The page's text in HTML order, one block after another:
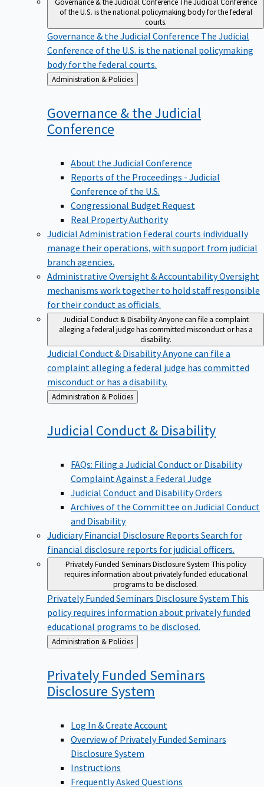
Governance & the Judicial ConferenceThe Judicial Conference
of the U.S. is the national policymaking body for the federal
courts.
Governance & the Judicial Conference The Judicial
Conference of the U.S. is the national policymaking
body for the federal courts.
Back
to
Administration & Policies
Governance & the Judicial
Conference
About the Judicial Conference
Reports of the Proceedings - Judicial
Conference of the U.S.
Congressional Budget Request
Real Property Authority
Judicial Administration Federal courts individually
manage their operations, with support from judicial
branch agencies.
Administrative Oversight & AccountabilityOversight
mechanisms work together to hold staff responsible
for their conduct as officials.
Judicial Conduct & DisabilityAnyone can file a complaint
alleging a federal judge has committed misconduct or has a
disability.
Judicial Conduct & DisabilityAnyone can file a
complaint alleging a federal judge has committed
misconduct or has a disability.
Back
to
Administration & Policies
Judicial Conduct & Disability
FAQs: Filing a Judicial Conduct or Disability
Complaint Against a Federal Judge
Judicial Conduct and Disability Orders
Archives of the Committee on Judicial Conduct
and Disability
Judiciary Financial Disclosure Reports Search for
financial disclosure reports for judicial officers.
Privately Funded Seminars Disclosure System This policy
requires information about privately funded educational
programs to be disclosed.
Privately Funded Seminars Disclosure System This
policy requires information about privately funded
educational programs to be disclosed.
Back
to
Administration & Policies
Privately Funded Seminars
Disclosure System
Log In & Create Account
Overview of Privately Funded Seminars
Disclosure System
Instructions
Frequently Asked Questions